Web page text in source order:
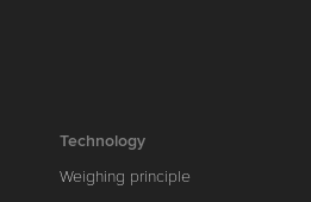
Technology
Weighing principle